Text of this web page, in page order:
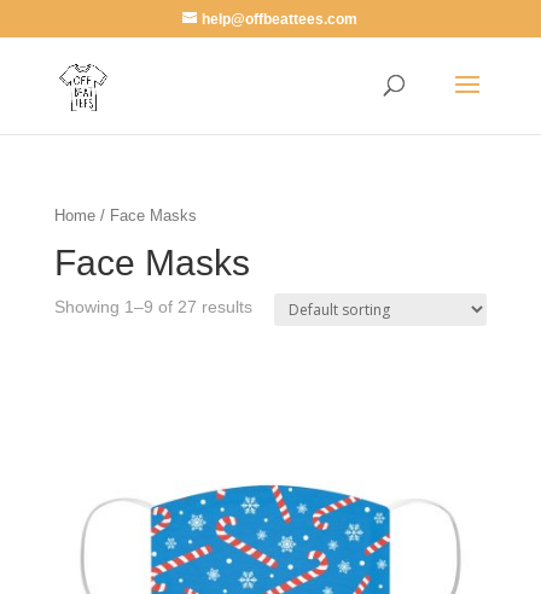
help@offbeattees.com
Home/ Face Masks
Face Masks
Showing 1–9 of 27 results